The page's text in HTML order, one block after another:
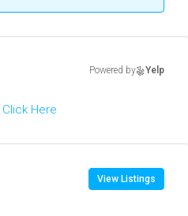
Powered by Yelp
Click Here
View Listings